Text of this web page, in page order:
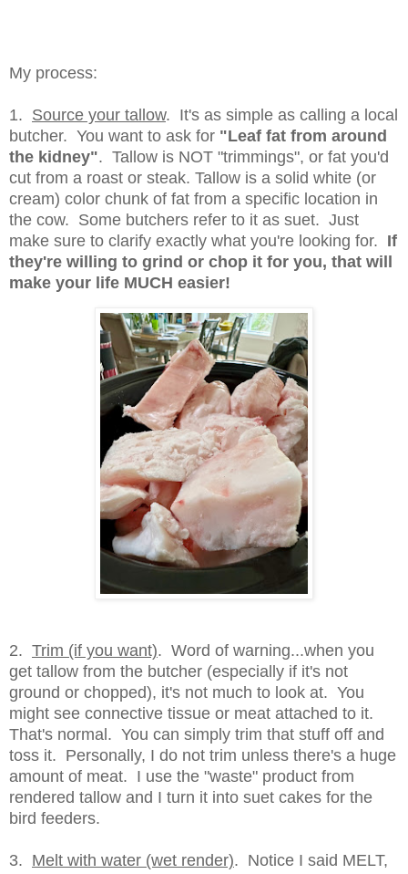
My process:
1. Source your tallow. It's as simple as calling a local
butcher. You want to ask for "Leaf fat from around
the kidney". Tallow is NOT "trimmings", or fat you'd
cut from a roast or steak. Tallow is a solid white (or
cream) color chunk of fat from a specific location in
the cow. Some butchers refer to it as suet. Just
make sure to clarify exactly what you're looking for. If
they're willing to grind or chop it for you, that will
make your life MUCH easier!
2. Trim (if you want). Word of warning...when you
get tallow from the butcher (especially if it's not
ground or chopped), it's not much to look at. You
might see connective tissue or meat attached to it.
That's normal. You can simply trim that stuff off and
toss it. Personally, I do not trim unless there's a huge
amount of meat. I use the "waste" product from
rendered tallow and I turn it into suet cakes for the
bird feeders.
3. Melt with water (wet render). Notice I said MELT,